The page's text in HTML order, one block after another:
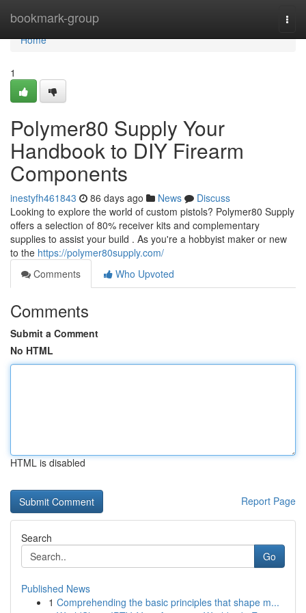
bookmark-group
Home
Home
1
Polymer80 Supply Your
Handbook to DIY Firearm
Components
inestyfh461843 86 days ago News
Discuss
Looking to explore the world of custom pistols? Polymer80 Supply
offers a selection of 80% receiver kits and complementary
supplies to assist your build . As you're a hobbyist maker or new
to the https://polymer80supply.com/
Comments
Who Upvoted
Comments
Submit a Comment
No HTML
HTML is disabled
Report Page
Search
Go
Published News
1 Comprehending the basic principles that shape m...